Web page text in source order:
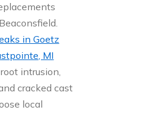
in Goetz
MI
intrusion,
cracked cast
local